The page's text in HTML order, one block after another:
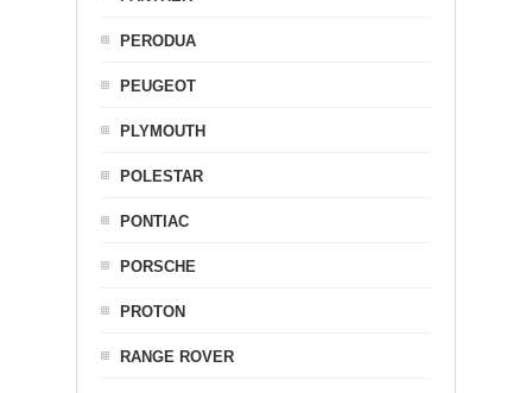
PERODUA
PEUGEOT
PLYMOUTH
POLESTAR
PONTIAC
PORSCHE
PROTON
RANGE ROVER